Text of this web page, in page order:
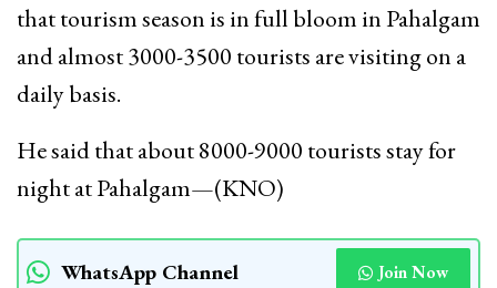
that tourism season is in full bloom in Pahalgam
and almost 3000-3500 tourists are visiting on a
daily basis.
He said that about 8000-9000 tourists stay for
night at Pahalgam—(KNO)
WhatsApp Channel Join Now